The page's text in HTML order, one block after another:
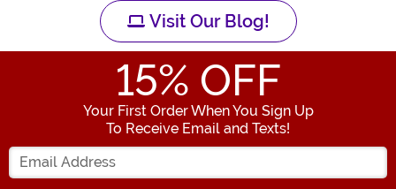
Visit Our Blog!
15% OFF
Your First Order When You Sign Up
To Receive Email and Texts!
Enter your Email Address